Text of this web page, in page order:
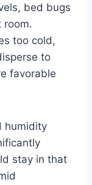
bed bugs
room.
too cold,
to
favorable
humidity
stay in that